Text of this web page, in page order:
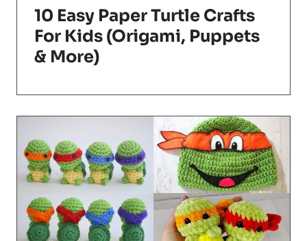
10 Easy Paper Turtle Crafts
For Kids (Origami, Puppets
& More)